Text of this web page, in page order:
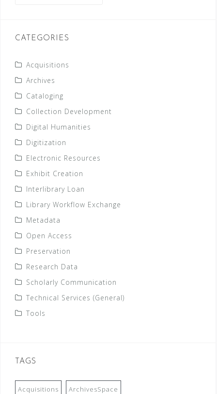
CATEGORIES
Acquisitions
Archives
Cataloging
Collection Development
Digital Humanities
Digitization
Electronic Resources
Exhibit Creation
Interlibrary Loan
Library Workflow Exchange
Metadata
Open Access
Preservation
Research Data
Scholarly Communication
Technical Services (General)
Tools
TAGS
Acquisitions ArchivesSpace